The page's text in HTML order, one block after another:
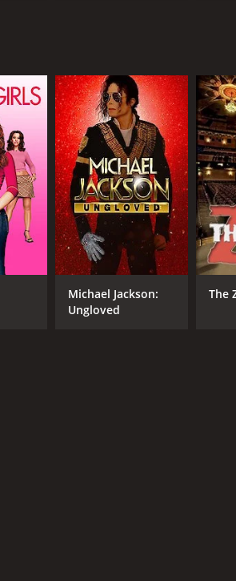
have given it an IMDb
Michael Jackson:
Ungloved
The